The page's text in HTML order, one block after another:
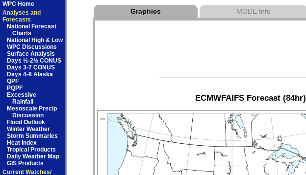
WPC Home
Analyses and
Forecasts
National Forecast
Charts
National High & Low
WPC Discussions
Surface Analysis
Days ½-2½ CONUS
Days 3-7 CONUS
Days 4-8 Alaska
QPF
PQPF
Excessive
Rainfall
Mesoscale Precip
Discussion
Flood Outlook
Winter Weather
Storm Summaries
Heat Index
Tropical Products
Daily Weather Map
GIS Products
Current Watches/
Graphics MODE Info
ECMWFAIFS Forecast (84hr)